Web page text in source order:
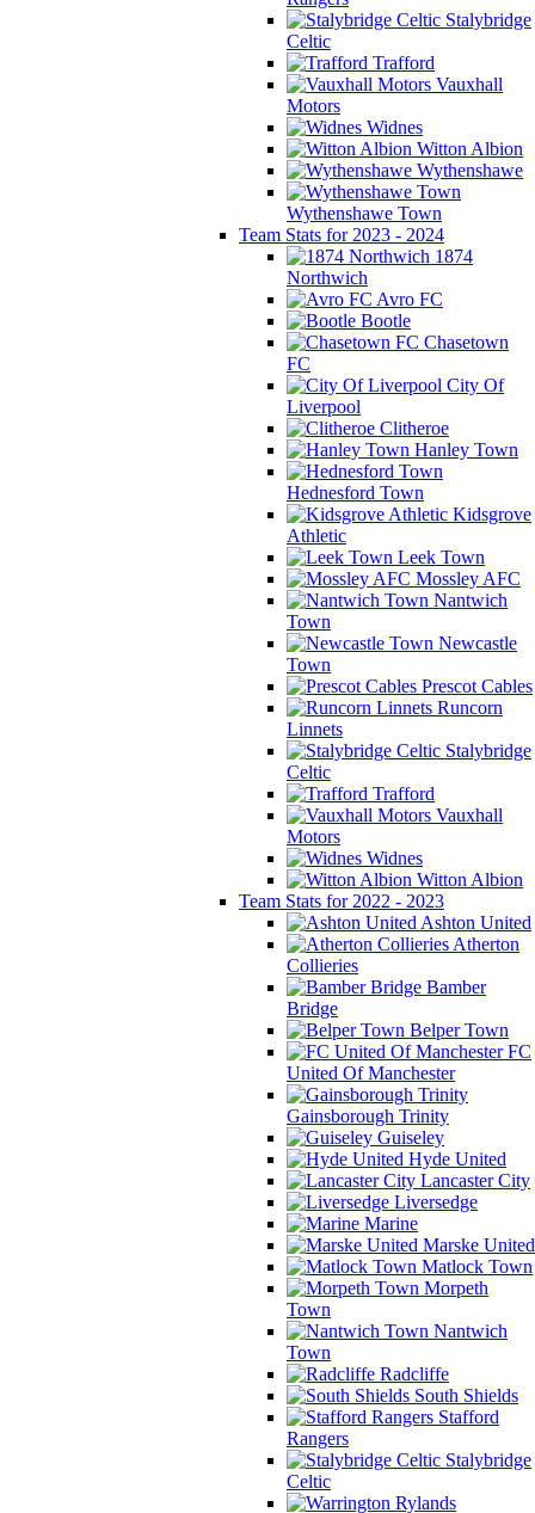
Stalybridge
Celtic
Trafford
Vauxhall
Motors
Widnes
Witton Albion
Wythenshawe
Wythenshawe Town
Team Stats for 2023 - 2024
1874
Northwich
Avro FC
Bootle
Chasetown
FC
City Of
Liverpool
Clitheroe
Hanley Town
Hednesford Town
Kidsgrove
Athletic
Leek Town
Mossley AFC
Nantwich
Town
Newcastle
Town
Prescot Cables
Runcorn
Linnets
Stalybridge
Celtic
Trafford
Vauxhall
Motors
Widnes
Witton Albion
Team Stats for 2022 - 2023
Ashton United
Atherton
Collieries
Bamber
Bridge
Belper Town
FC
United Of Manchester
Gainsborough Trinity
Guiseley
Hyde United
Lancaster City
Liversedge
Marine
Marske United
Matlock Town
Morpeth
Town
Nantwich
Town
Radcliffe
South Shields
Stafford
Rangers
Stalybridge
Celtic